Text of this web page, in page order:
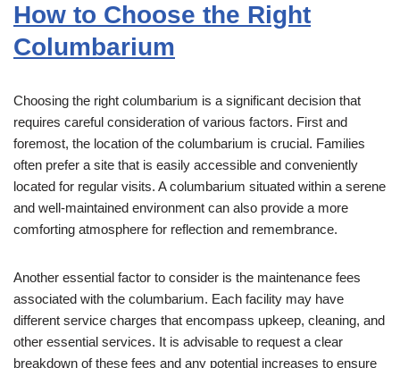
How to Choose the Right
Columbarium
Choosing the right columbarium is a significant decision that
requires careful consideration of various factors. First and
foremost, the location of the columbarium is crucial. Families
often prefer a site that is easily accessible and conveniently
located for regular visits. A columbarium situated within a serene
and well-maintained environment can also provide a more
comforting atmosphere for reflection and remembrance.
Another essential factor to consider is the maintenance fees
associated with the columbarium. Each facility may have
different service charges that encompass upkeep, cleaning, and
other essential services. It is advisable to request a clear
breakdown of these fees and any potential increases to ensure